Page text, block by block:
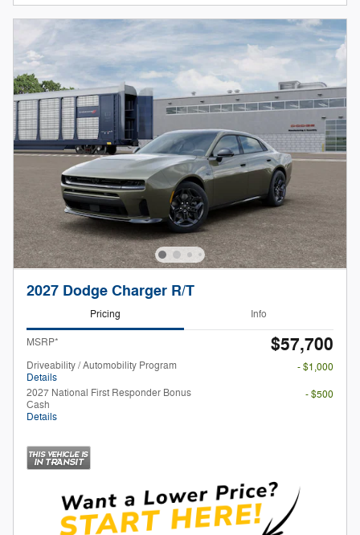
2027 Dodge Charger R/T
Pricing Info
MSRP* $57,700
Driveability / Automobility Program
Details
- $1,000
2027 National First Responder Bonus
Cash
Details
- $500